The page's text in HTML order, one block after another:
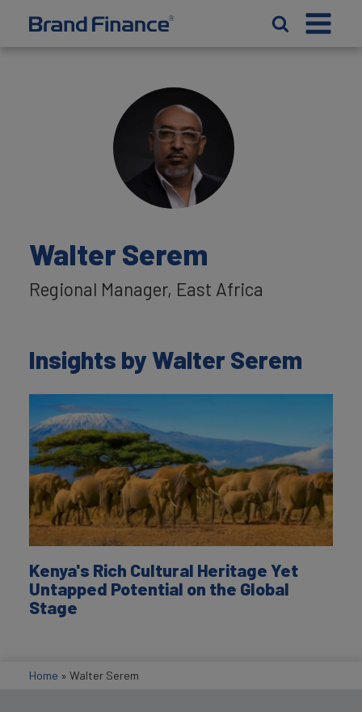
Walter Serem
Regional Manager, East Africa
Insights by Walter Serem
Kenya's Rich Cultural Heritage Yet
Untapped Potential on the Global
Stage
Home » Walter Serem